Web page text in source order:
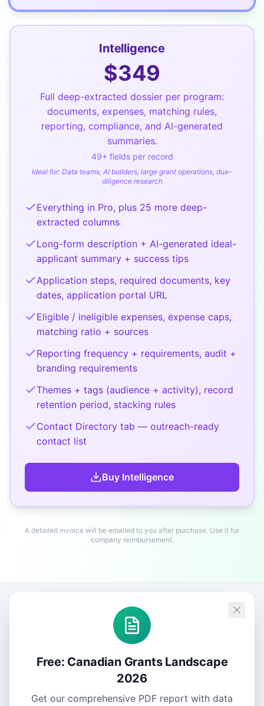
Intelligence
$349
Full deep-extracted dossier per program:
documents, expenses, matching rules,
reporting, compliance, and AI-generated
summaries.
49+ fields per record
Ideal for: Data teams, AI builders, large grant operations, due-
diligence research
Everything in Pro, plus 25 more deep-
extracted columns
Long-form description + AI-generated ideal-
applicant summary + success tips
Application steps, required documents, key
dates, application portal URL
Eligible / ineligible expenses, expense caps,
matching ratio + sources
Reporting frequency + requirements, audit +
branding requirements
Themes + tags (audience + activity), record
retention period, stacking rules
Contact Directory tab — outreach-ready
contact list
Buy Intelligence
A detailed invoice will be emailed to you after purchase. Use it for
company reimbursement.
Free: Canadian Grants Landscape
2026
Get our comprehensive PDF report with data